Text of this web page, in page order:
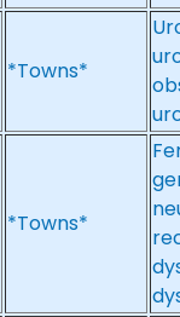
*Towns*
*Towns*